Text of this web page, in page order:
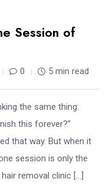
Session of
0 5 min read
the same thing:
this forever?”
that way. But when it
session is only the
removal clinic […]